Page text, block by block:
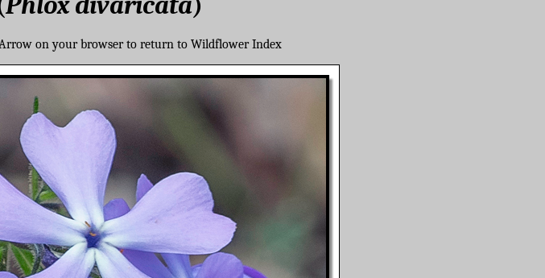
on your browser to return to Wildflower Index